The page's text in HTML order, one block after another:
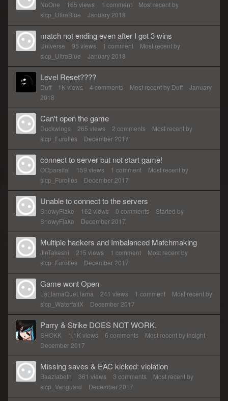
NoOne 165 views 1 comment
Most recent by
slcp_UltraBlue
January 2018
match not ending even after I got 3 wins
Universe 95 views 1 comment
Most recent by
slcp_UltraBlue
January 2018
Level Reset????
Duff 1K views 4 comments Most recent by Duff
January
2018
Can't open the game
Duckwings 265 views 2 comments
Most recent by
slcp_Furolles
December 2017
connect to server but not start game!
OOparsifal 159 views 1 comment
Most recent by
slcp_Furolles
December 2017
Unable to connect to the servers
SnowyFlake 162 views 0 comments
Started by
SnowyFlake
December 2017
Multiple hackers and Imbalanced Matchmaking
JinTakeshi 215 views 1 comment
Most recent by
slcp_Furolles
December 2017
Game wont Open
LaLlamaQueLlama 241 views 1 comment
Most recent by
slcp_WaterfallX
December 2017
Parry & Strike DOES NOT WORK.
SHOKK 1.1K views 6 comments Most recent by insight
December 2017
Missing saves & EAC kicked: violation
Baazlabeth 361 views 3 comments
Most recent by
slcp_Vanguard
December 2017